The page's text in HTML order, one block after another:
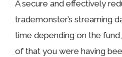
A secure and effectively
trademonster’s streaming
time depending on the
of that you were having